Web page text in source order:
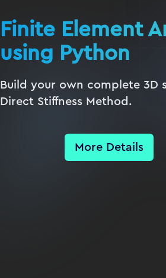
Finite Element
using Python
Build your own complete 3D
Direct Stiffness Method.
More Details